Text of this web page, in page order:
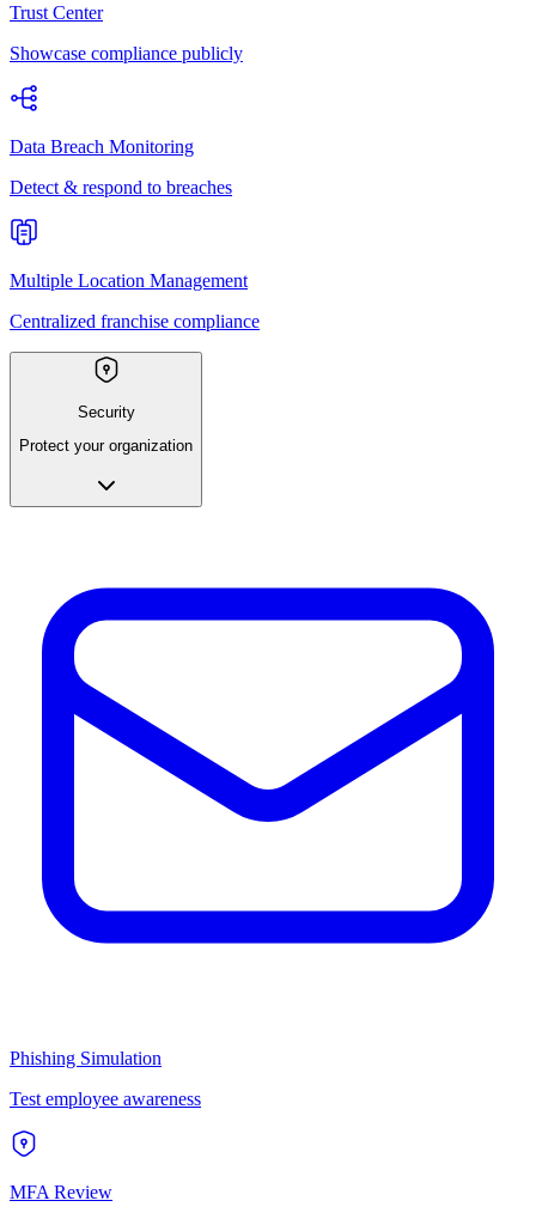
Trust Center
Showcase compliance publicly
Data Breach Monitoring
Detect & respond to breaches
Multiple Location Management
Centralized franchise compliance
Security
Protect your organization
Phishing Simulation
Test employee awareness
MFA Review